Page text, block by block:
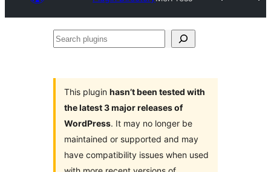
Search
This plugin hasn’t been tested with
the latest 3 major releases of
WordPress. It may no longer be
maintained or supported and may
have compatibility issues when used